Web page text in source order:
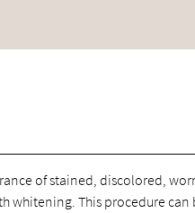
of stained, discolored,
whitening. This procedure